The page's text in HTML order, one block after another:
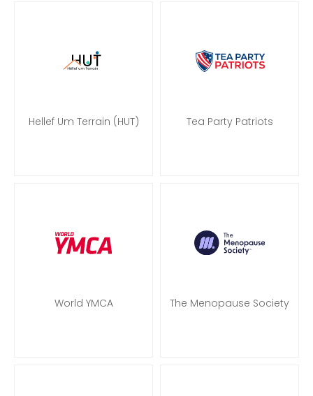
Hellef Um Terrain (HUT) Tea Party Patriots
World YMCA The Menopause Society